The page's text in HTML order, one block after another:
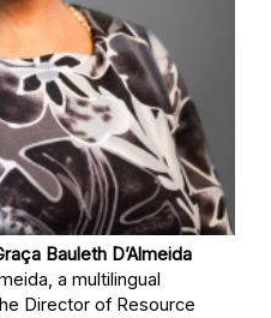
Bauleth D’Almeida
a multilingual
Director of Resource